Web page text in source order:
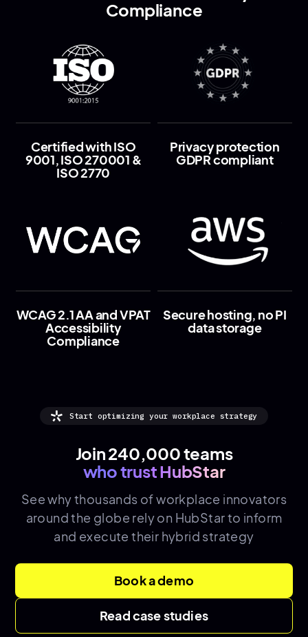
Compliance
Certified with ISO
9001, ISO 270001 &
ISO 2770
Privacy protection
GDPR compliant
WCAG 2.1 AA and VPAT
Accessibility
Compliance
Secure hosting, no PI
data storage
Start optimizing your workplace strategy
Join 240,000 teams
who trust HubStar
See why thousands ofworkplace innovators
around the globe rely on HubStar to inform
and execute their hybrid strategy
Book a demo
Read case studies